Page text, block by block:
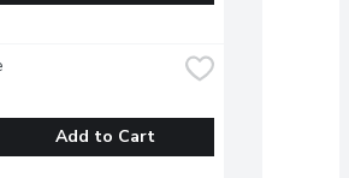
Add to Cart